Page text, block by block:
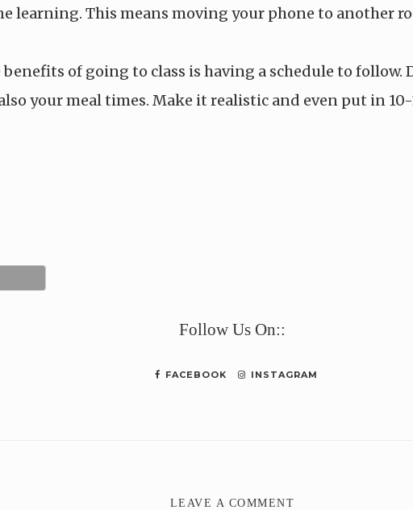
learning. This means moving your phone to another
of going to class is having a schedule to follow.
your meal times. Make it realistic and even put in
Follow Us On::
FACEBOOK INSTAGRAM
LEAVE A COMMENT